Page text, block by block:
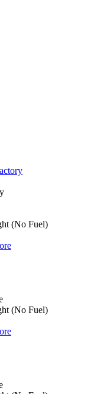
(No Fuel)
(No Fuel)